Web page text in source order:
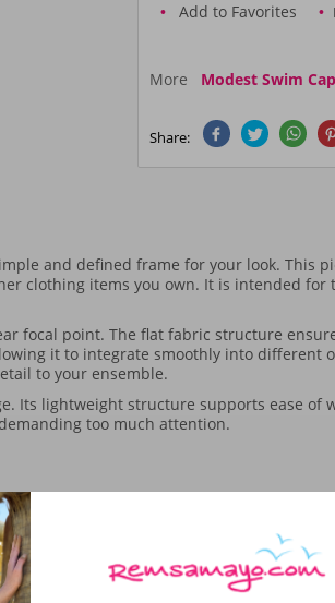
Add to Favorites
More Modest Swim
Share:
and defined frame for your look. This
clothing items you own. It is intended
focal point. The flat fabric structure
it to integrate smoothly into different
to your ensemble.
Its lightweight structure supports ease of
too much attention.
Products